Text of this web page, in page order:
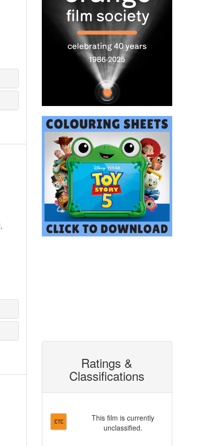
Ratings &
Classifications
This film is currently
unclassified.